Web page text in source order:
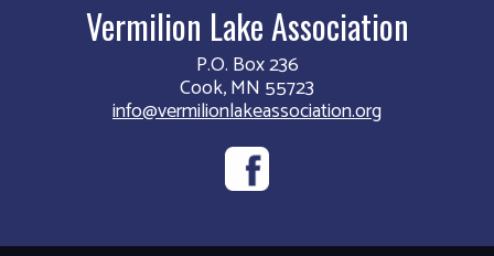
Vermilion Lake Association
P.O. Box 236
Cook, MN 55723
info@vermilionlakeassociation.org